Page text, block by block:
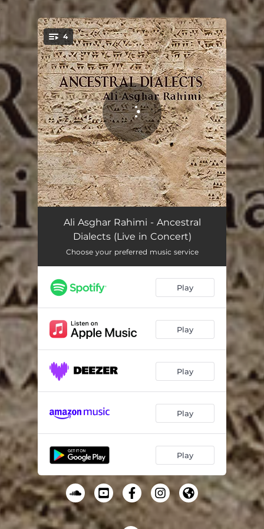
You're all set!
4
Yasna - Live 25:15
Manoma - Live
Rastan - Live 06:05
Sarmasti - Live 07:56
Ali Asghar Rahimi - Ancestral
Dialects (Live in Concert)
Choose your preferred music service
Play
Play
Play
Play
Play
.